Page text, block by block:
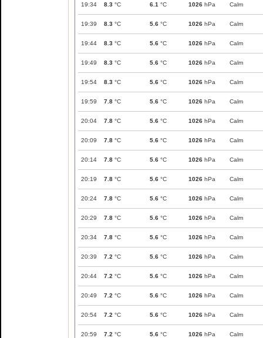
19:34 8.3 °C 6.1 °C 1026 hPa Calm
19:39 8.3 °C 5.6 °C 1026 hPa Calm
19:44 8.3 °C 5.6 °C 1026 hPa Calm
19:49 8.3 °C 5.6 °C 1026 hPa Calm
19:54 8.3 °C 5.6 °C 1026 hPa Calm
19:59 7.8 °C 5.6 °C 1026 hPa Calm
20:04 7.8 °C 5.6 °C 1026 hPa Calm
20:09 7.8 °C 5.6 °C 1026 hPa Calm
20:14 7.8 °C 5.6 °C 1026 hPa Calm
20:19 7.8 °C 5.6 °C 1026 hPa Calm
20:24 7.8 °C 5.6 °C 1026 hPa Calm
20:29 7.8 °C 5.6 °C 1026 hPa Calm
20:34 7.8 °C 5.6 °C 1026 hPa Calm
20:39 7.2 °C 5.6 °C 1026 hPa Calm
20:44 7.2 °C 5.6 °C 1026 hPa Calm
20:49 7.2 °C 5.6 °C 1026 hPa Calm
20:54 7.2 °C 5.6 °C 1026 hPa Calm
20:59 7.2 °C 5.6 °C 1026 hPa Calm